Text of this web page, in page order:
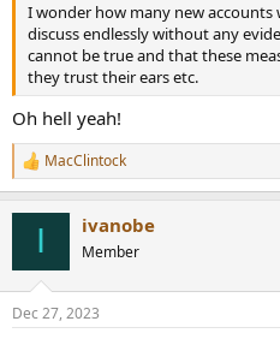
I wonder how many new accounts
discuss endlessly without any
cannot be true and that these
they trust their ears etc.
Oh hell yeah!
R
e
s
MacClintock
I ivanobe
Member
Dec 27, 2023